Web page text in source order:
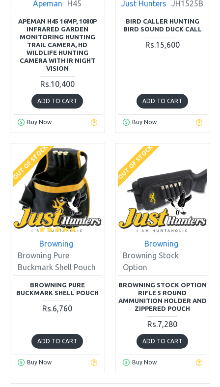
Apeman H45
APEMAN H45 16MP, 1080P
INFRARED GARDEN
MONITORING HUNTING
TRAIL CAMERA, HD
WILDLIFE HUNTING
CAMERA WITH IR NIGHT
VISION
Rs.10,400
ADD TO CART
Buy Now
Just Hunters JH1525B
BIRD CALLER HUNTING
BIRD SOUND DUCK CALL
Rs.15,600
ADD TO CART
Buy Now
OUT OF STOCK
Browning
Browning Pure
Buckmark Shell Pouch
BROWNING PURE
BUCKMARK SHELL POUCH
Rs.6,760
ADD TO CART
Buy Now
OUT OF STOCK
Browning
Browning Stock
Option
BROWNING STOCK OPTION
RIFLE 5 ROUND
AMMUNITION HOLDER AND
ZIPPERED POUCH
Rs.7,280
ADD TO CART
Buy Now